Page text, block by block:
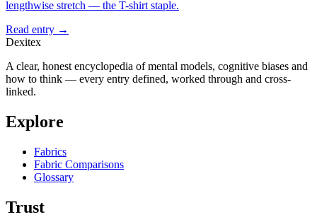
lengthwise stretch — the T-shirt staple.
Read entry →
Dexitex
A clear, honest encyclopedia of mental models, cognitive biases and
how to think — every entry defined, worked through and cross-
linked.
Explore
Fabrics
Fabric Comparisons
Glossary
Trust